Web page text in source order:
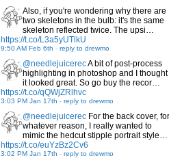
Also, if you're wondering why there are
two skeletons in the bulb: it's the same
skeleton reflected twice. The upsi…
https://t.co/L3a5yUTlkU
9:50 AM Feb 6th - reply to drewmo
@needlejuicerecA bit of post-process
highlighting in photoshop and I thought
it looked great. So go buy the recor…
https://t.co/qQWjZRlhvc
3:03 PM Jan 17th - reply to drewmo
@needlejuicerec For the back cover, for
whatever reason, I really wanted to
mimic the hedcut stipple portrait style…
https://t.co/euYzBz2Cv6
3:02 PM Jan 17th - reply to drewmo